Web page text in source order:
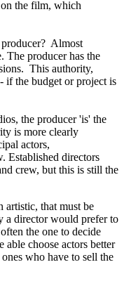
the film, which
Almost
The producer has the
This authority,
if the budget or project is
the producer 'is' the
is more clearly
actors,
Established directors
crew, but this is still the
artistic, that must be
a director would prefer to
the one to decide
choose actors better
who have to sell the